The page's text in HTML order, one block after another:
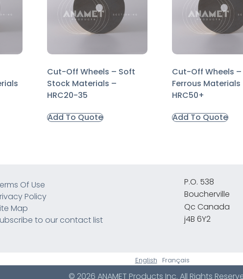
Cut-Off Wheels – Soft
Stock Materials –
HRC20-35
Add To Quote
Cut-Off Wheels –
Ferrous Materials
HRC50+
Add To Quote
Of Use
Policy
Map
to our contact list
P.O. 538
Boucherville
Qc Canada
j4B 6Y2
English Français
© 2026 ANAMET Products Inc. All Rights